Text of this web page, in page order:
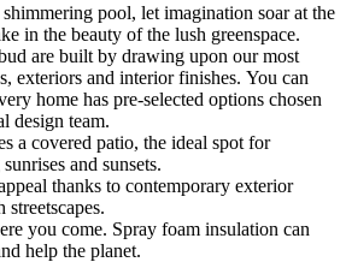
pool, let imagination soar at the
in the beauty of the lush greenspace.
are built by drawing upon our most
exteriors and interior finishes. You can
home has pre-selected options chosen
design team.
a covered patio, the ideal spot for
and sunsets.
thanks to contemporary exterior
streetscapes.
you come. Spray foam insulation can
help the planet.